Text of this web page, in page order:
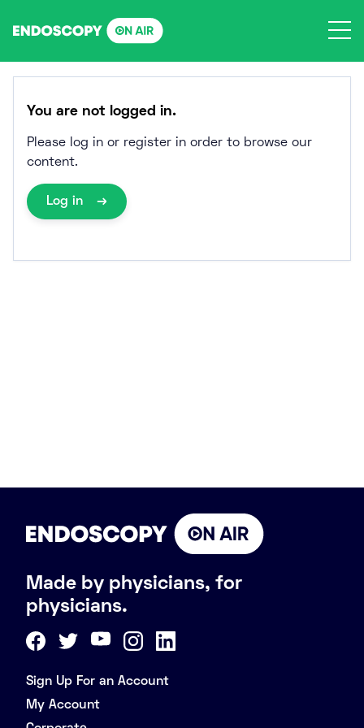
You are not logged in.
Please log in or register in order to browse our
content.
Log in
Made by physicians, for
physicians.
Sign Up For an Account
My Account